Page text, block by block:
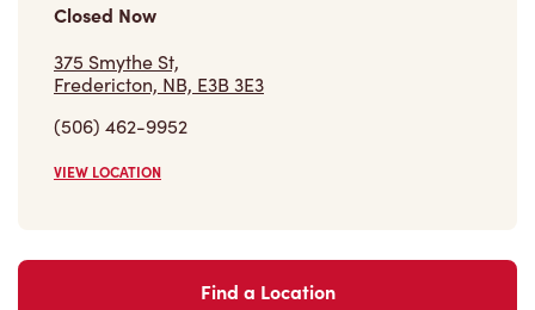
Closed Now
375 Smythe St,
Fredericton, NB, E3B 3E3
(506) 462-9952
VIEW LOCATION
Find a Location